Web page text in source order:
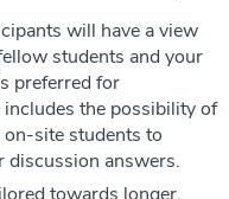
will have a view
students and your
preferred for
the possibility of
site students to
discussion answers.
towards longer,